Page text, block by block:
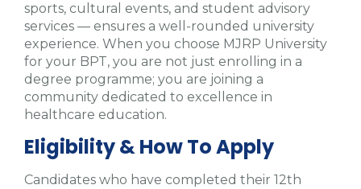
sports, cultural events, and student advisory
services — ensures a well-rounded university
experience. When you choose MJRP University
for your BPT, you are not just enrolling in a
degree programme; you are joining a
community dedicated to excellence in
healthcare education.
Eligibility & How To Apply
Candidates who have completed their 12th